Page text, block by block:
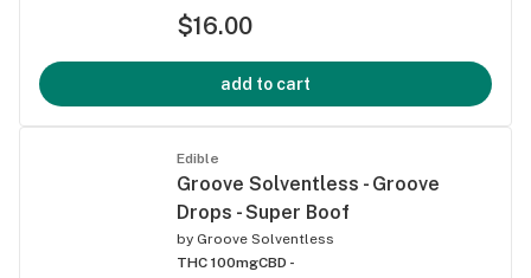
$16.00
add to cart
Edible
Groove Solventless - Groove
Drops - Super Boof
by Groove Solventless
THC 100mgCBD -